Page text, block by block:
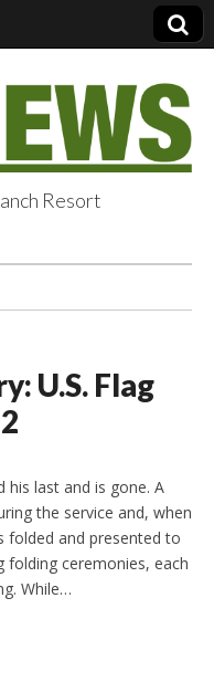
Resort
U.S. Flag
his last and is gone. A
the service and, when
folded and presented to
ceremonies, each
While…